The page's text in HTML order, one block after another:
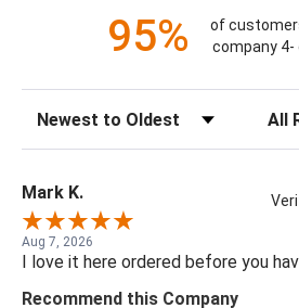
95%
of
company
Mark K.
Aug 7, 2026
I love it here ordered before you
Recommend this Company